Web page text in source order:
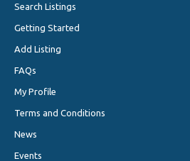
Search Listings
Getting Started
Add Listing
FAQs
My Profile
Terms and Conditions
News
Events